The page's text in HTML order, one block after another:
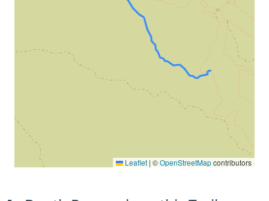
Leaflet | ©OpenStreetMapcontributors